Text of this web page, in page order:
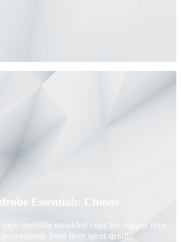
Essentials: Chinos
tape invisible moulded cups for suppor firm
powermesh front liner sport detail…